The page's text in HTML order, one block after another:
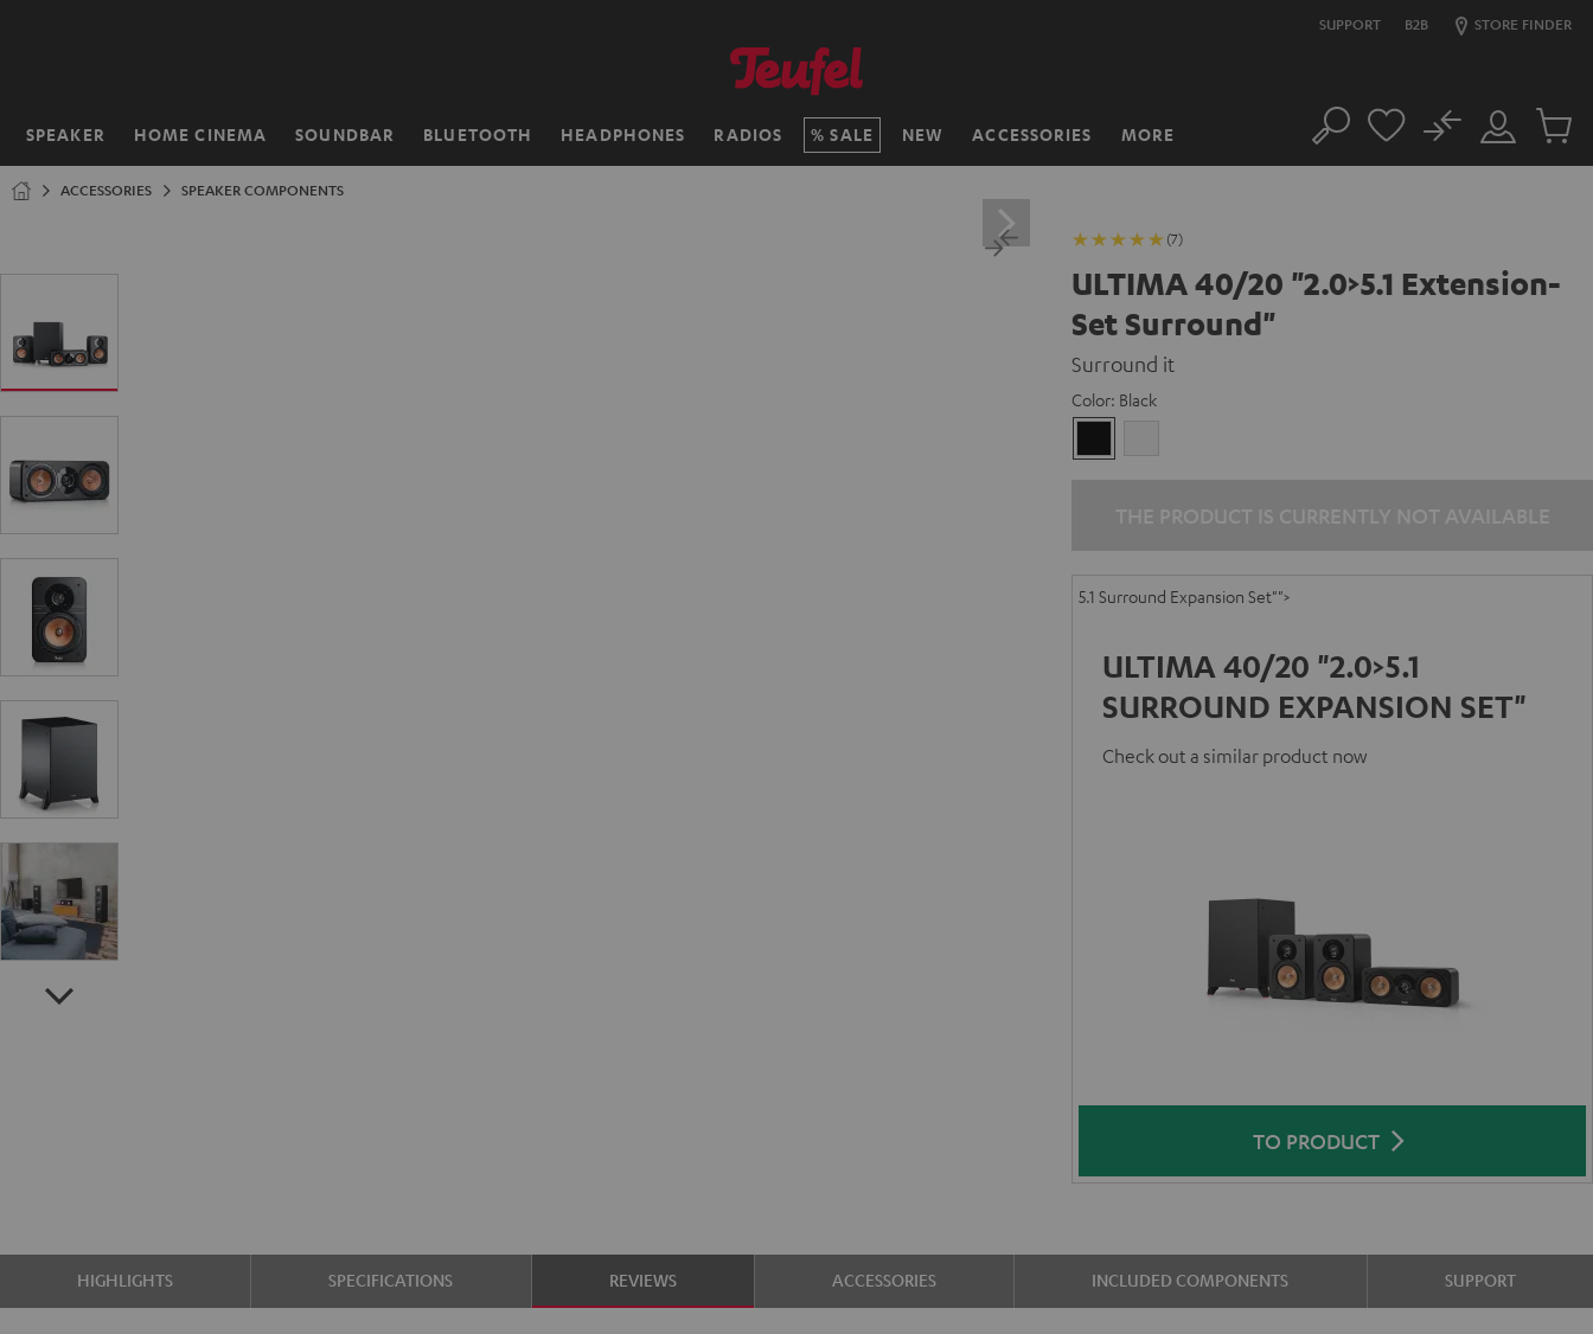
SUPPORT B2B STORE FINDER
SPEAKER HOME CINEMA SOUNDBAR BLUETOOTH HEADPHONES RADIOS SALE NEW ACCESSORIES MORE
Home Search
Customer
Account
No
Cart
ACCESSORIES SPEAKER COMPONENTS
(7)
ULTIMA 40/20 "2.0>5.1 Extension-
Set Surround"
Surround it
Color: Black
5.1 Surround Expansion Set"">
ULTIMA 40/20 "2.0>5.1
SURROUND EXPANSION SET"
Check out a similar product now
TO PRODUCT
HIGHLIGHTS SPECIFICATIONS REVIEWS ACCESSORIES INCLUDED COMPONENTS SUPPORT